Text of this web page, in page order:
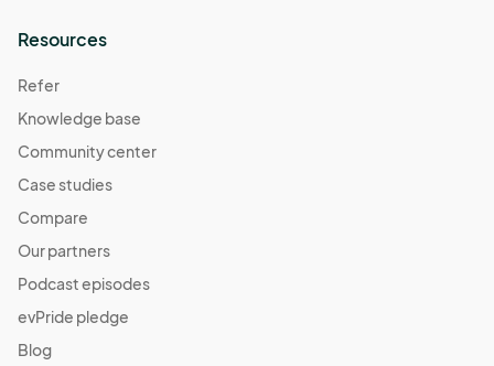
Resources
Refer
Knowledge base
Community center
Case studies
Compare
Our partners
Podcast episodes
evPride pledge
Blog